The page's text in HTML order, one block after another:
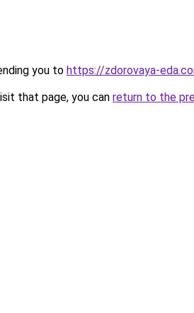
you to https://zdorovaya-
that page, you can return to the